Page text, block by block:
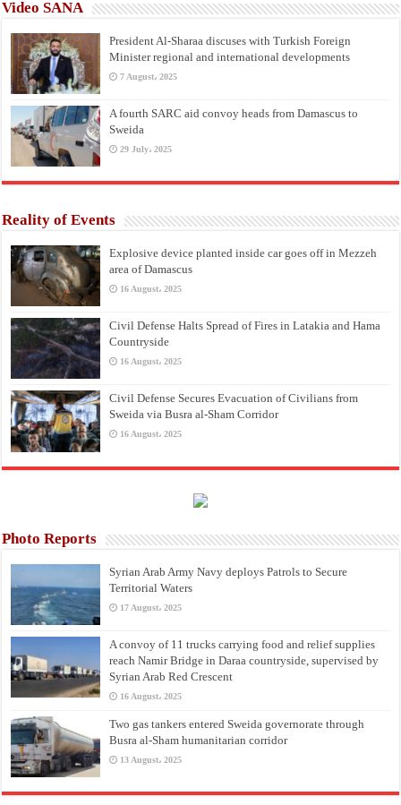
Video SANA
President Al-Sharaa discuses with Turkish Foreign
Minister regional and international developments
7 August، 2025
A fourth SARC aid convoy heads from Damascus to
Sweida
29 July، 2025
Reality of Events
Explosive device planted inside car goes off in Mezzeh
area of Damascus
16 August، 2025
Civil Defense Halts Spread of Fires in Latakia and Hama
Countryside
16 August، 2025
Civil Defense Secures Evacuation of Civilians from
Sweida via Busra al-Sham Corridor
16 August، 2025
Photo Reports
Syrian Arab Army Navy deploys Patrols to Secure
Territorial Waters
17 August، 2025
A convoy of 11 trucks carrying food and relief supplies
reach Namir Bridge in Daraa countryside, supervised by
Syrian Arab Red Crescent
16 August، 2025
Two gas tankers entered Sweida governorate through
Busra al-Sham humanitarian corridor
13 August، 2025